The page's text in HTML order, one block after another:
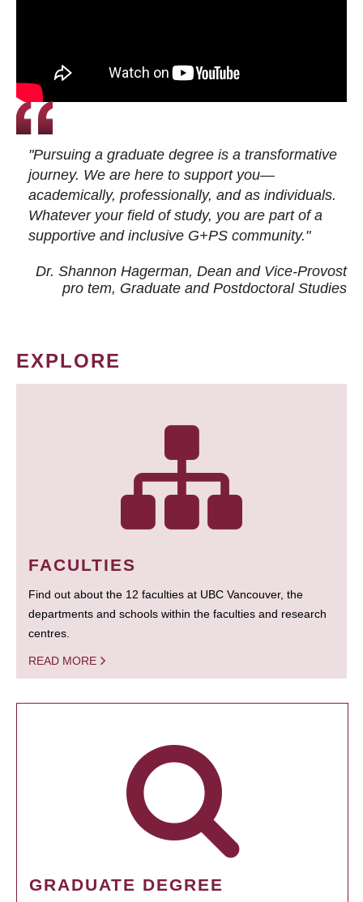
"Pursuing a graduate degree is a transformative
journey. We are here to support you—
academically, professionally, and as individuals.
Whatever your field of study, you are part of a
supportive and inclusive G+PS community."
Dr. Shannon Hagerman, Dean and Vice-Provost
pro tem, Graduate and Postdoctoral Studies
EXPLORE
FACULTIES
Find out about the 12 faculties at UBC Vancouver, the
departments and schools within the faculties and research
centres.
READ MORE
GRADUATE DEGREE